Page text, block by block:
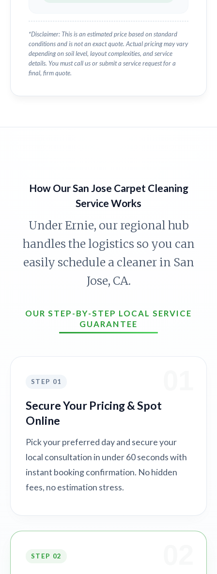
*Disclaimer: This is an estimated price based on standard
conditions and is not an exact quote. Actual pricing may vary
depending on soil level, layout complexities, and service
details. You must call us or submit a service request for a
final, firm quote.
How Our San Jose Carpet Cleaning
Service Works
Under Ernie, our regional hub
handles the logistics so you can
easily schedule a cleaner in San
Jose, CA.
OUR STEP-BY-STEP LOCAL SERVICE
GUARANTEE
STEP 01
Secure Your Pricing & Spot
Online
Pick your preferred day and secure your
local consultation in under 60 seconds with
instant booking confirmation. No hidden
fees, no estimation stress.
STEP 02